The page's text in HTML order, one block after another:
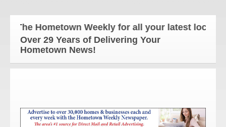
The Hometown Weekly for all your latest local
Over 29 Years of Delivering Your
Hometown News!